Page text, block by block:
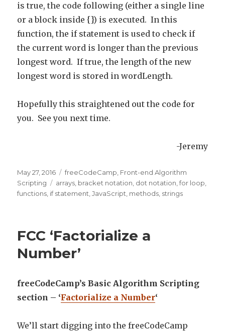
is true, the code following (either a single line
or a block inside {}) is executed. In this
function, the if statement is used to check if
the current word is longer than the previous
longest word. If true, the length of the new
longest word is stored in wordLength.
Hopefully this straightened out the code for
you. See you next time.
-Jeremy
Posted
on
May 27, 2016 Categories
freeCodeCamp Front-end Algorithm
Scripting
Tags
arrays bracket notation dot notation ,for loop
functions if statement ,JavaScript methods strings
FCC ‘Factorialize a
Number’
freeCodeCamp’s Basic Algorithm Scripting
section – ‘Factorialize a Number‘
We’ll start digging into the freeCodeCamp